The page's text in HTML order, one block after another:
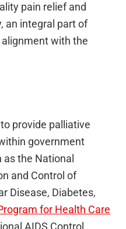
pain relief and
an integral part of
alignment with the
provide palliative
government
as the National
and Control of
Disease, Diabetes,
for Health Care
AIDS Control